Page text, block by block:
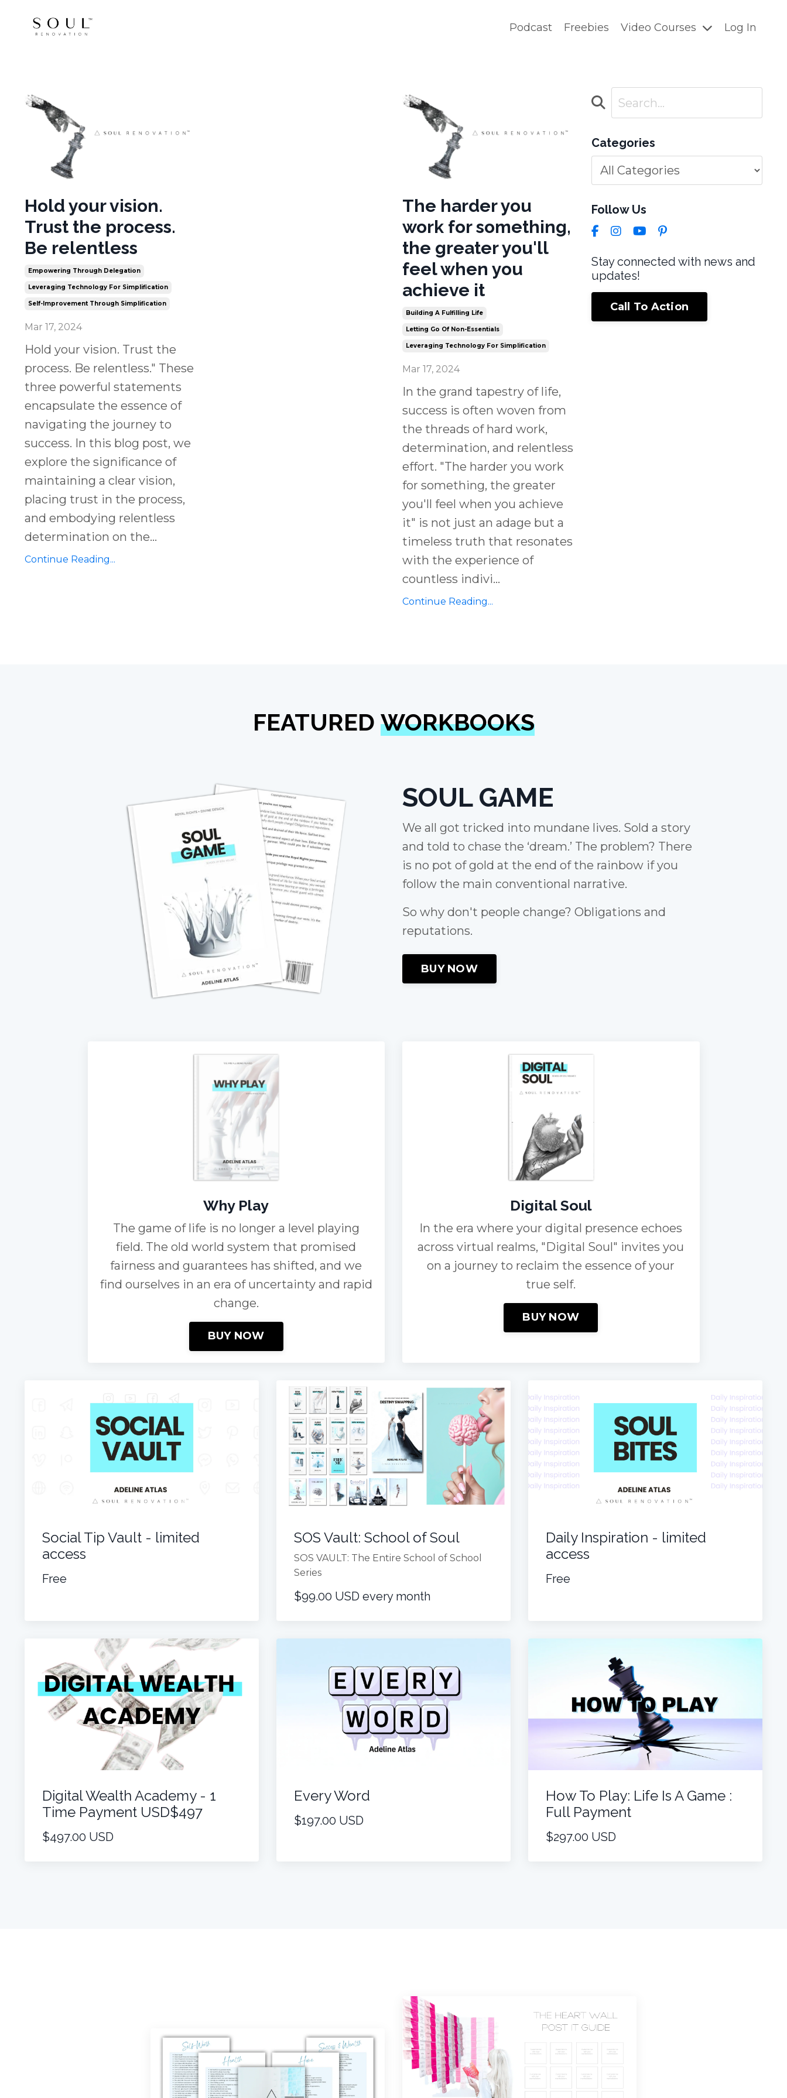
Podcast Freebies Video Courses Log In
Hold your vision.
Trust the process.
Be relentless
Empowering Through Delegation
Leveraging Technology For Simplification
Self-Improvement Through Simplification
Mar 17, 2024
Hold your vision. Trust the
process. Be relentless." These
three powerful statements
encapsulate the essence of
navigating the journey to
success. In this blog post, we
explore the significance of
maintaining a clear vision,
placing trust in the process,
and embodying relentless
determination on the...
Continue Reading...
The harder you
work for something,
the greater you'll
feel when you
achieve it
Building A Fulfilling Life
Letting Go Of Non-Essentials
Leveraging Technology For Simplification
Mar 17, 2024
In the grand tapestry of life,
success is often woven from
the threads of hard work,
determination, and relentless
effort. "The harder you work
for something, the greater
you'll feel when you achieve
it" is not just an adage but a
timeless truth that resonates
with the experience of
countless indivi...
Continue Reading...
Categories
Follow Us
Stay connected with news and
updates!
Call To Action
FEATURED WORKBOOKS
SOUL GAME
We all got tricked into mundane lives. Sold a story
and told to chase the ‘dream.’ The problem? There
is no pot of gold at the end of the rainbow if you
follow the main conventional narrative.
So why don't people change? Obligations and
reputations.
BUY NOW
Why Play
The game of life is no longer a level playing
field. The old world system that promised
fairness and guarantees has shifted, and we
find ourselves in an era of uncertainty and rapid
change.
BUY NOW
Digital Soul
In the era where your digital presence echoes
across virtual realms, "Digital Soul" invites you
on a journey to reclaim the essence of your
true self.
BUY NOW
Social Tip Vault - limited
access
Free
SOS Vault: School of Soul
SOS VAULT: The Entire School of School
Series
$99.00 USD every month
Daily Inspiration - limited
access
Free
Digital Wealth Academy - 1
Time Payment USD$497
$497.00 USD
Every Word
$197.00 USD
How To Play: Life Is A Game :
Full Payment
$297.00 USD